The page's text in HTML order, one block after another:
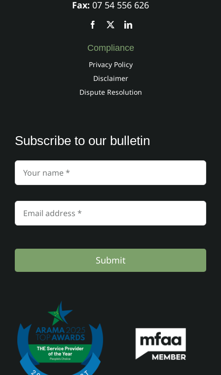
Fax: 07 54 556 626
Compliance
Privacy Policy
Disclaimer
Dispute Resolution
Subscribe to our bulletin
Submit